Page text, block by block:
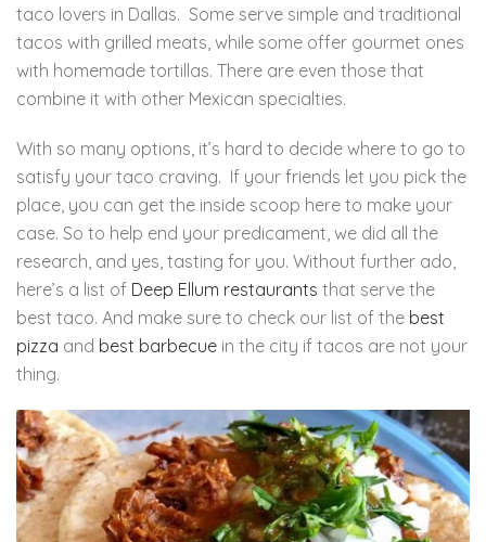
taco lovers in Dallas. Some serve simple and traditional
tacos with grilled meats, while some offer gourmet ones
with homemade tortillas. There are even those that
combine it with other Mexican specialties.
With so many options, it’s hard to decide where to go to
satisfy your taco craving. If your friends let you pick the
place, you can get the inside scoop here to make your
case. So to help end your predicament, we did all the
research, and yes, tasting for you. Without further ado,
here’s a list of Deep Ellum restaurants that serve the
best taco. And make sure to check our list of the best
pizza and best barbecue in the city if tacos are not your
thing.